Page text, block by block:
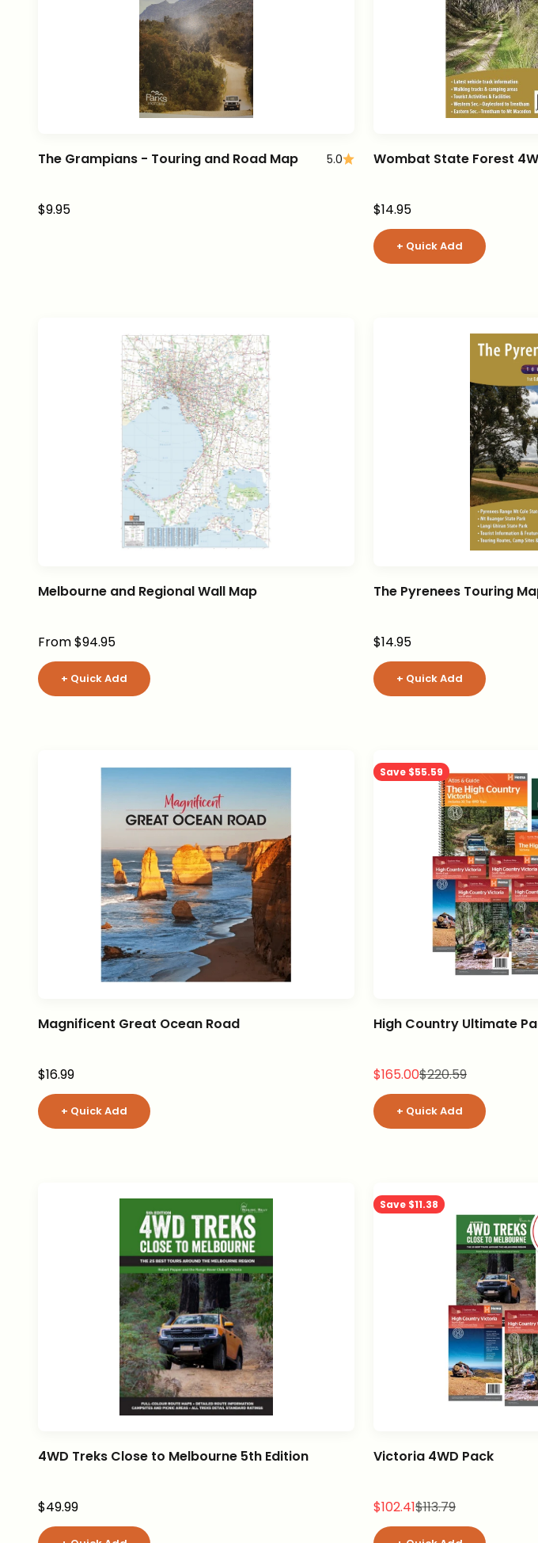
The Grampians - Touring and Road Map 5.0
Sale price
$9.95
Wombat State Forest
Sale price
$14.95
+ Quick Add
Melbourne and Regional Wall Map
Sale price
From $94.95
+ Quick Add
The Pyrenees Touring
Sale price
$14.95
+ Quick Add
Magnificent Great Ocean Road
Sale price
$16.99
+ Quick Add
Save $55.59
High Country Ultimate
Sale price
$165.00Regular price
$220.59
+ Quick Add
4WD Treks Close to Melbourne 5th Edition
Sale price
$49.99
Save $11.38
Victoria 4WD Pack
Sale price
$102.41Regular price
$113.79